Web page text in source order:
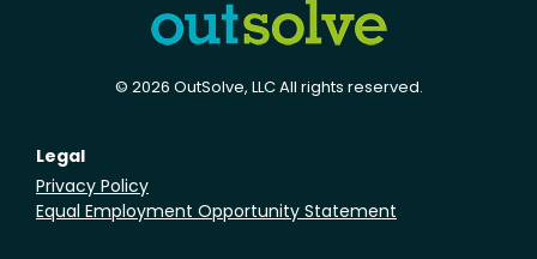
© 2026 OutSolve, LLC All rights reserved.
Legal
Privacy Policy
Equal Employment Opportunity Statement